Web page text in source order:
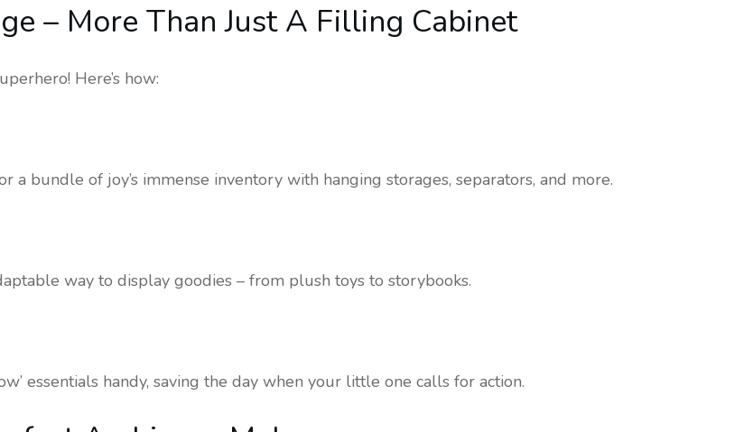
– More Than Just A Filling Cabinet
Here’s how:
a bundle of joy’s immense inventory with hanging storages, separators, and more.
way to display goodies – from plush toys to storybooks.
essentials handy, saving the day when your little one calls for action.